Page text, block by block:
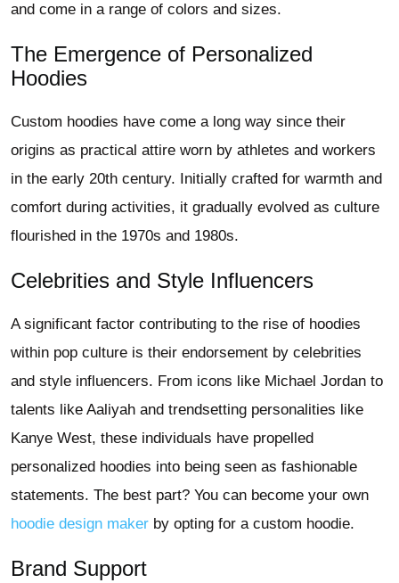
and come in a range of colors and sizes.
The Emergence of Personalized
Hoodies
Custom hoodies have come a long way since their
origins as practical attire worn by athletes and workers
in the early 20th century. Initially crafted for warmth and
comfort during activities, it gradually evolved as culture
flourished in the 1970s and 1980s.
Celebrities and Style Influencers
A significant factor contributing to the rise of hoodies
within pop culture is their endorsement by celebrities
and style influencers. From icons like Michael Jordan to
talents like Aaliyah and trendsetting personalities like
Kanye West, these individuals have propelled
personalized hoodies into being seen as fashionable
statements. The best part? You can become your own
hoodie design maker by opting for a custom hoodie.
Brand Support